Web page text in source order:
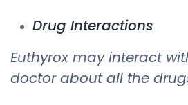
Drug Interactions
Euthyrox may interact
doctor about all the